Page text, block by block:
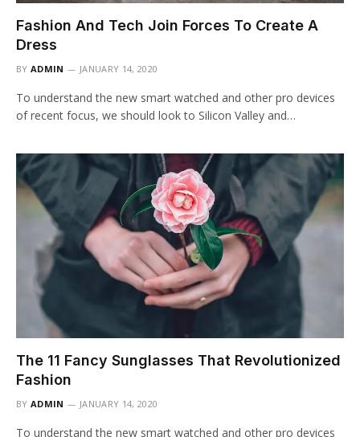
Fashion And Tech Join Forces To Create A
Dress
BY ADMIN JANUARY 14, 2020
To understand the new smart watched and other pro devices
of recent focus, we should look to Silicon Valley and…
The 11 Fancy Sunglasses That Revolutionized
Fashion
BY ADMIN JANUARY 14, 2020
To understand the new smart watched and other pro devices